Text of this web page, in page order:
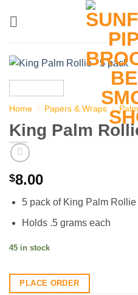
Home / Papers & Wraps /
King Palm
$8.00
5 pack of King Palm Rollie
Holds .5 grams each
45 in stock
PLACE ORDER